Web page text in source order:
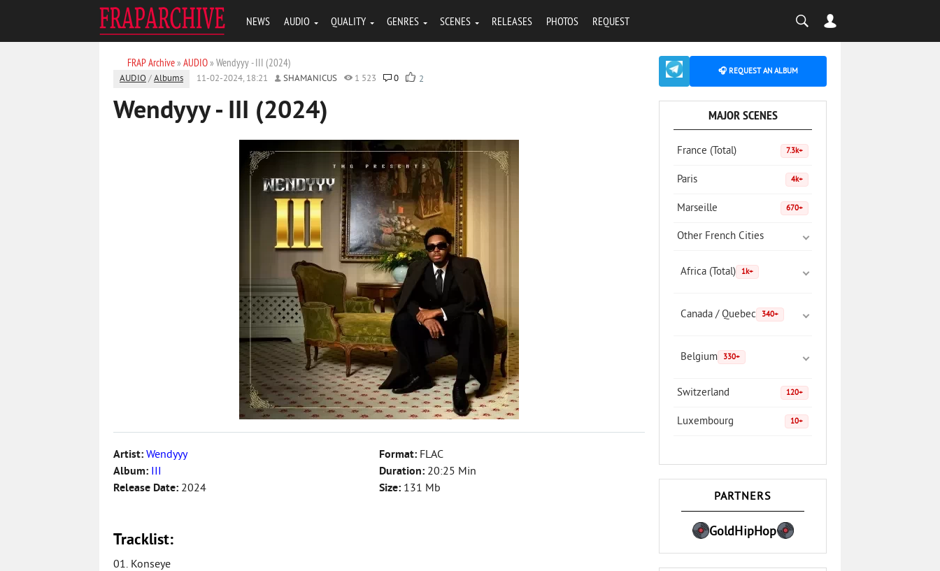
NEWS AUDIO QUALITY GENRES SCENES RELEASES PHOTOS REQUEST
FRAP Archive» AUDIO» Wendyyy - III (2024)
AUDIO /Albums 11-02-2024, 18:21 SHAMANICUS 1 523 0 2
Wendyyy - III (2024)
Artist: Wendyyy
Album: III
Release Date: 2024
Format: FLAC
Duration: 20:25 Min
Size: 131 Mb
Tracklist:
01. Konseye
🎧 REQUEST AN ALBUM
MAJOR SCENES
France (Total) 7.3k+
Paris 4k+
Marseille 670+
Other French Cities
Africa (Total) 1k+
Canada / Quebec 340+
Belgium 330+
Switzerland 120+
Luxembourg 10+
PARTNERS
GoldHipHop